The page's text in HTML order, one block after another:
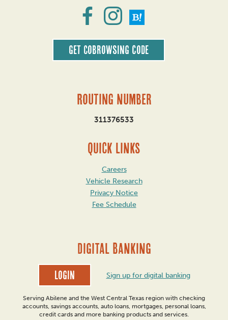
Get CoBrowsing code
Routing Number
311376533
QUICK LINKS
Careers
Vehicle Research
Privacy Notice
Fee Schedule
DIGITAL BANKING
Login Sign up for digital banking
Serving Abilene and the West Central Texas region with checking
accounts, savings accounts, auto loans, mortgages, personal loans,
credit cards and more banking products and services.